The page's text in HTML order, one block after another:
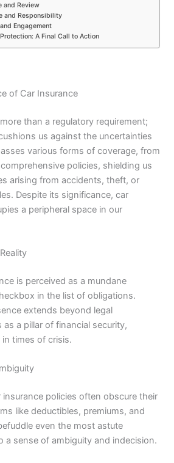
and Review
and Responsibility
Engagement
A Final Call to Action
of Car Insurance
than a regulatory requirement;
us against the uncertainties
various forms of coverage, from
policies, shielding us
arising from accidents, theft, or
Despite its significance, car
a peripheral space in our
is perceived as a mundane
in the list of obligations.
extends beyond legal
a pillar of financial security,
times of crisis.
insurance policies often obscure their
like deductibles, premiums, and
even the most astute
a sense of ambiguity and indecision.